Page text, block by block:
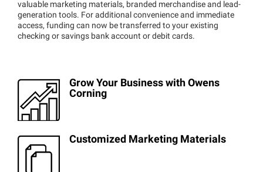
valuable marketing materials, branded merchandise and lead-
generation tools. For additional convenience and immediate
access, funding can now be transferred to your existing
checking or savings bank account or debit cards.
Grow Your Business with Owens
Corning
Customized Marketing Materials